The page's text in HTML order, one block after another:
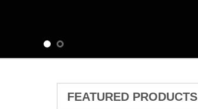
FEATURED PRODUCTS